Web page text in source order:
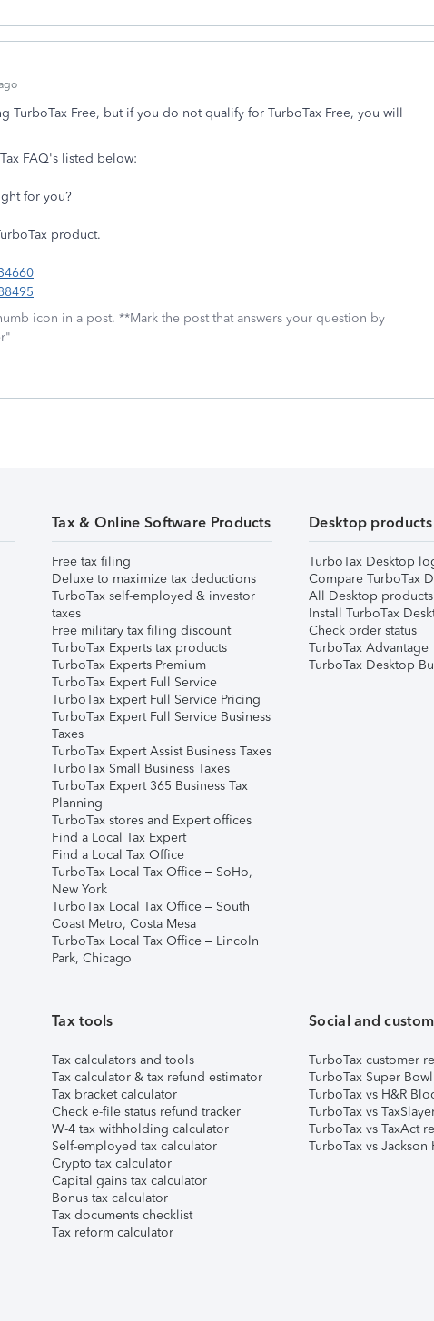
TurboTax Free, but if you do not qualify for TurboTax Free, you will
FAQ's listed below:
for you?
product.
icon in a post. **Mark the post that answers your question by
Tax & Online Software Products
Free tax filing
Deluxe to maximize tax deductions
TurboTax self-employed & investor
taxes
Free military tax filing discount
TurboTax Experts tax products
TurboTax Experts Premium
TurboTax Expert Full Service
TurboTax Expert Full Service Pricing
TurboTax Expert Full Service Business
Taxes
TurboTax Expert Assist Business Taxes
TurboTax Small Business Taxes
TurboTax Expert 365 Business Tax
Planning
TurboTax stores and Expert offices
Find a Local Tax Expert
Find a Local Tax Office
TurboTax Local Tax Office – SoHo,
New York
TurboTax Local Tax Office – South
Coast Metro, Costa Mesa
TurboTax Local Tax Office – Lincoln
Park, Chicago
Desktop products
TurboTax Desktop
Compare TurboTax
All Desktop products
Install TurboTax
Check order status
TurboTax Advantage
TurboTax Desktop
Tax tools
Tax calculators and tools
Tax calculator & tax refund estimator
Tax bracket calculator
Check e-file status refund tracker
W-4 tax withholding calculator
Self-employed tax calculator
Crypto tax calculator
Capital gains tax calculator
Bonus tax calculator
Tax documents checklist
Tax reform calculator
Social and
TurboTax customer
TurboTax Super
TurboTax vs H&R
TurboTax vs
TurboTax vs TaxAct
TurboTax vs Jackson